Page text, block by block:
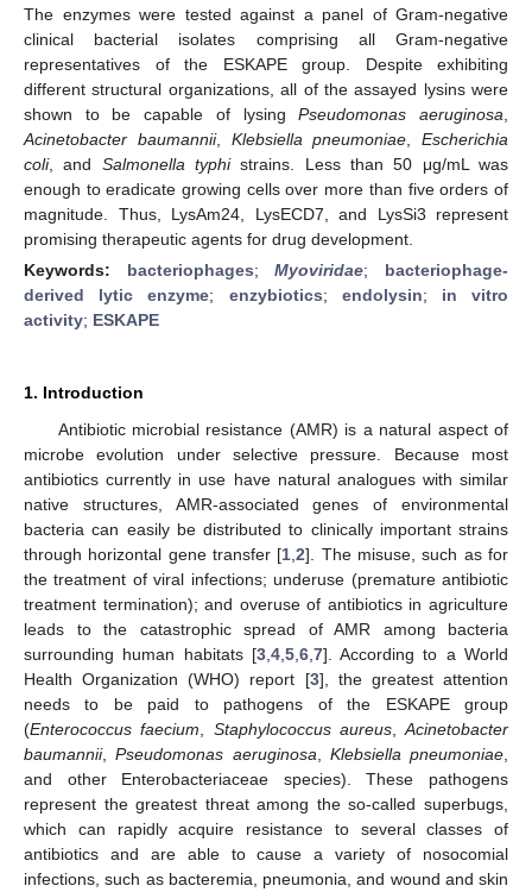
The enzymes were tested against a panel of Gram-negative
clinical bacterial isolates comprising all Gram-negative
representatives of the ESKAPE group. Despite exhibiting
different structural organizations, all of the assayed lysins were
shown to be capable of lysingPseudomonas aeruginosa
Acinetobacter baumannii, Klebsiella pneumoniae
Escherichia
coli, and Salmonella typhistrains. Less than 50 μg/mL was
enough to eradicate growing cells over more than five orders of
magnitude. Thus, LysAm24, LysECD7, and LysSi3 represent
promising therapeutic agents for drug development.
Keywords: bacteriophages;Myoviridae; bacteriophage-
derived lytic enzyme; enzybiotics; endolysin; in vitro
activity; ESKAPE
1. Introduction
Antibiotic microbial resistance (AMR) is a natural aspect of
microbe evolution under selective pressure. Because most
antibiotics currently in use have natural analogues with similar
native structures, AMR-associated genes of environmental
bacteria can easily be distributed to clinically important strains
through horizontal gene transfer [1 ,2]. The misuse, such as for
the treatment of viral infections; underuse (premature antibiotic
treatment termination); and overuse of antibiotics in agriculture
leads to the catastrophic spread of AMR among bacteria
surrounding human habitats [3, 4, 5, 6, 7]. According to a World
Health Organization (WHO) report [3], the greatest attention
needs to be paid to pathogens of the ESKAPE group
(Enterococcus faecium Staphylococcus aureus, Acinetobacter
baumannii,Pseudomonas aeruginosa Klebsiella pneumoniae
and other Enterobacteriaceae species). These pathogens
represent the greatest threat among the so-called superbugs,
which can rapidly acquire resistance to several classes of
antibiotics and are able to cause a variety of nosocomial
infections, such as bacteremia, pneumonia, and wound and skin